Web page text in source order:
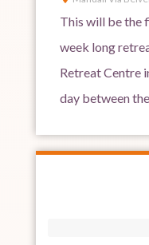
This will be
week long
Retreat Centre
day between